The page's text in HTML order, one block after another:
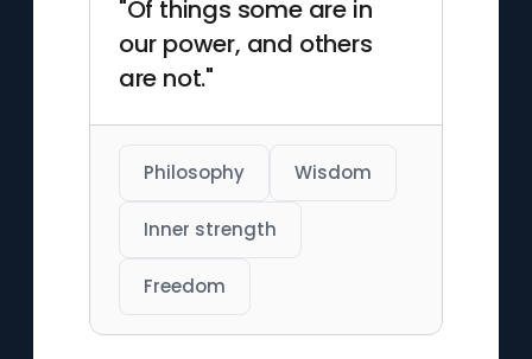
"Of things some are in
our power, and others
are not."
Philosophy Wisdom
Inner strength
Freedom